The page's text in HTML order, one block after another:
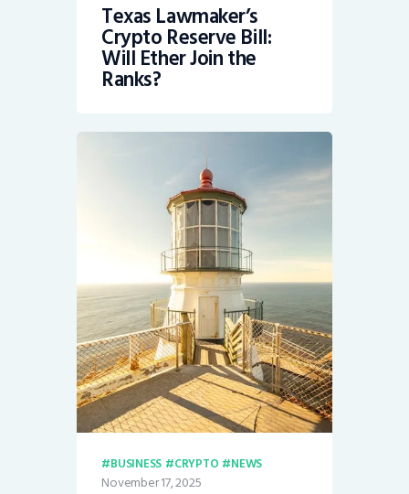
Texas Lawmaker’s
Crypto Reserve Bill:
Will Ether Join the
Ranks?
BUSINESS CRYPTO NEWS
November 17, 2025